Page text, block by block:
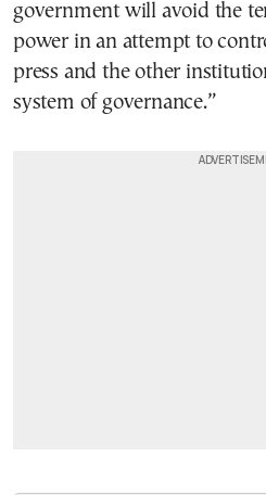
government will avoid the
power in an attempt to
press and the other
system of governance.”